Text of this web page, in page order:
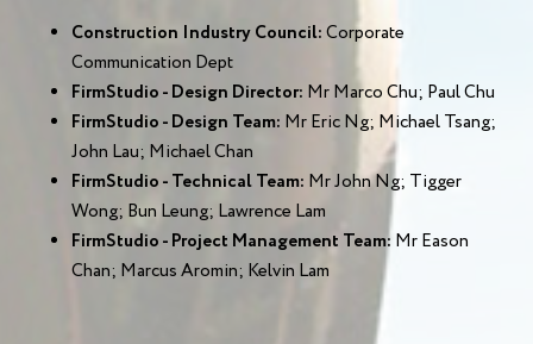
Construction Industry Council:Corporate
Communication Dept
FirmStudio - Design Director: Mr Marco Chu; Paul Chu
FirmStudio - Design Team: Mr Eric Ng; Michael Tsang;
John Lau; Michael Chan
FirmStudio - Technical Team: Mr John Ng; Tigger
Wong; Bun Leung; Lawrence Lam
FirmStudio - Project Management Team: Mr Eason
Chan; Marcus Aromin; Kelvin Lam